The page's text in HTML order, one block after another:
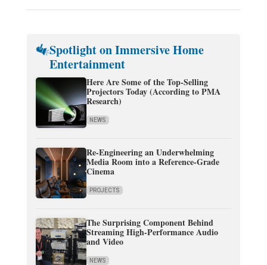
Spotlight on Immersive Home
Entertainment
Here Are Some of the Top-Selling
Projectors Today (According to PMA
Research)
NEWS
Re-Engineering an Underwhelming
Media Room into a Reference-Grade
Cinema
PROJECTS
The Surprising Component Behind
Streaming High-Performance Audio
and Video
NEWS